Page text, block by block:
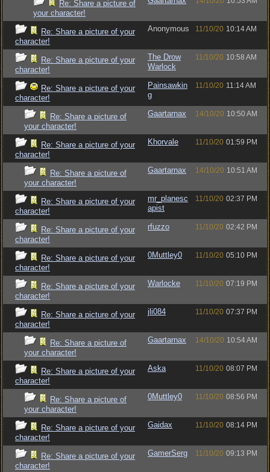
Re: Share a picture of
your character!
Re: Share a picture of your
character!
Anonymous 11/10/20 10:14 AM
Re: Share a picture of your
character!
The Drow
Warlock
11/10/20 10:58 AM
Re: Share a picture of your
character!
Painsawkin
g
11/10/20 11:14 AM
Re: Share a picture of
your character!
Gaartarnax 14/10/20 10:50 AM
Re: Share a picture of your
character!
Khorvale 11/10/20 01:59 PM
Re: Share a picture of
your character!
Gaartarnax 14/10/20 10:51 AM
Re: Share a picture of your
character!
mr_planesc
apist
11/10/20 02:37 PM
Re: Share a picture of your
character!
rfuzzo 11/10/20 02:42 PM
Re: Share a picture of your
character!
0Muttley0 11/10/20 05:10 PM
Re: Share a picture of your
character!
Warlocke 11/10/20 07:19 PM
Re: Share a picture of your
character!
jli084 11/10/20 07:37 PM
Re: Share a picture of
your character!
Gaartarnax 14/10/20 10:54 AM
Re: Share a picture of your
character!
Aska 11/10/20 08:07 PM
Re: Share a picture of
your character!
0Muttley0 11/10/20 08:56 PM
Re: Share a picture of your
character!
Gaidax 11/10/20 08:14 PM
Re: Share a picture of your
character!
GamerSerg 11/10/20 09:13 PM